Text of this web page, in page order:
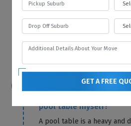
storage fees for that
storage until the day of
table removals Parkside
amount in a confirmation
pool table myself?
A pool table is a heavy and
GET A FREE